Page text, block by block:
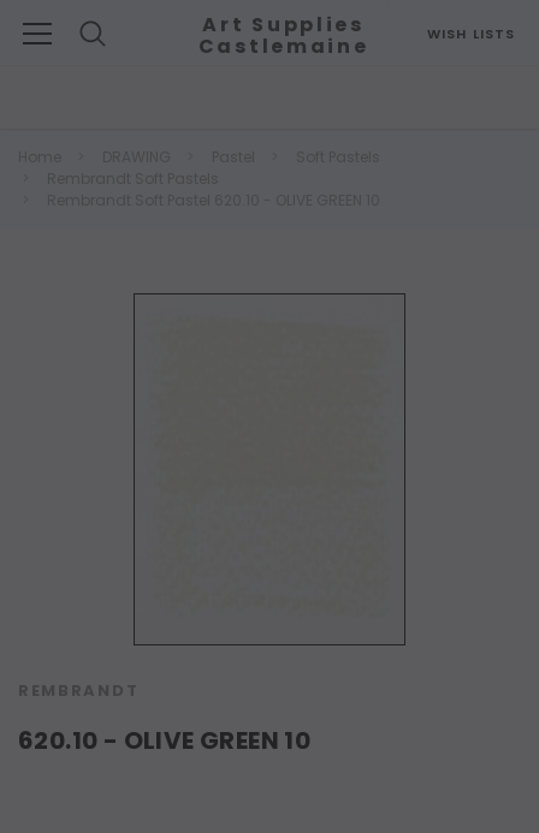
WISH LISTS
Art Supplies
Castlemaine
REMBRANDT
620.10 - OLIVE GREEN 10